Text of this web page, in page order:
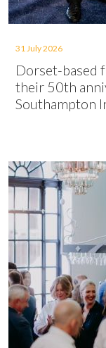
31 July 2026
Dorset-based
their 50th
Southampton